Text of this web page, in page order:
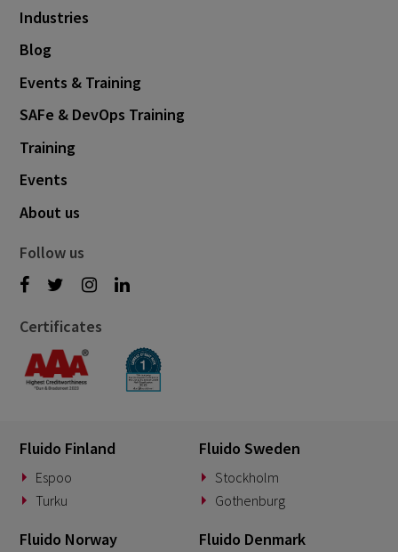
Industries
Blog
Events & Training
SAFe & DevOps Training
Training
Events
About us
Follow us
Certificates
Fluido Finland
Espoo
Turku
Fluido Sweden
Stockholm
Gothenburg
Fluido Norway Fluido Denmark